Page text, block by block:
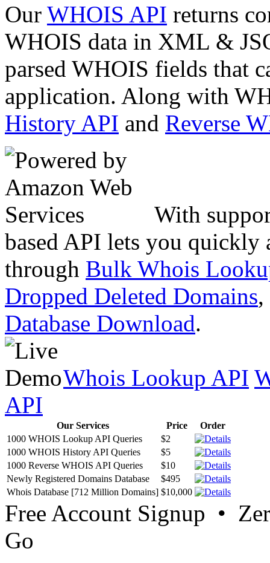
Our WHOIS API returns
WHOIS data in XML &
parsed WHOIS fields that
application. Along with
History API and Reverse
With
based API lets you quickly
through Bulk Whois
Dropped Deleted Domains,
Database Download.
Whois Lookup API
API
Our Services Price
Order
1000 WHOIS Lookup API Queries
$2
1000 WHOIS History API Queries
$5
1000 Reverse WHOIS API Queries
$10
Newly Registered Domains Database
$495
Whois Database [712 Million Domains] $10,000
Free Account Signup •
Go